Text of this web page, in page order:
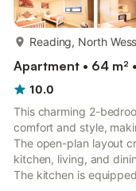
Reading, North
Apartment • 64 m²
10.0
This charming 2-
comfort and style,
The open-plan layout
kitchen, living, and
The kitchen is